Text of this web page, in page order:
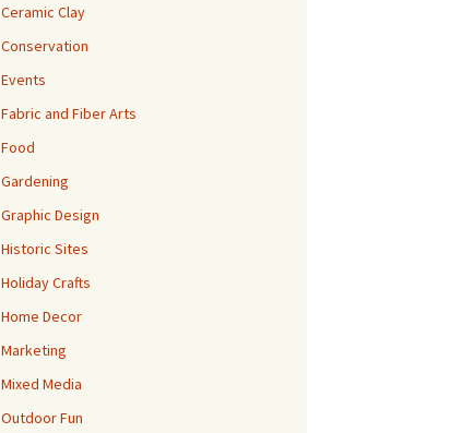
Ceramic Clay
Conservation
Events
Fabric and Fiber Arts
Food
Gardening
Graphic Design
Historic Sites
Holiday Crafts
Home Decor
Marketing
Mixed Media
Outdoor Fun